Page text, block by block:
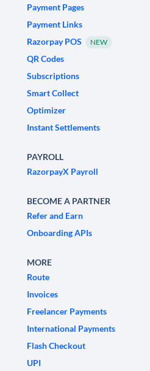
Payment Pages
Payment Links
Razorpay POS
NEW
QR Codes
Subscriptions
Smart Collect
Optimizer
Instant Settlements
PAYROLL
RazorpayX Payroll
BECOME A PARTNER
Refer and Earn
Onboarding APIs
MORE
Route
Invoices
Freelancer Payments
International Payments
Flash Checkout
UPI